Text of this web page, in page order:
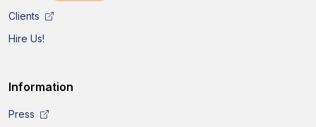
Clients
Hire Us!
Information
Press